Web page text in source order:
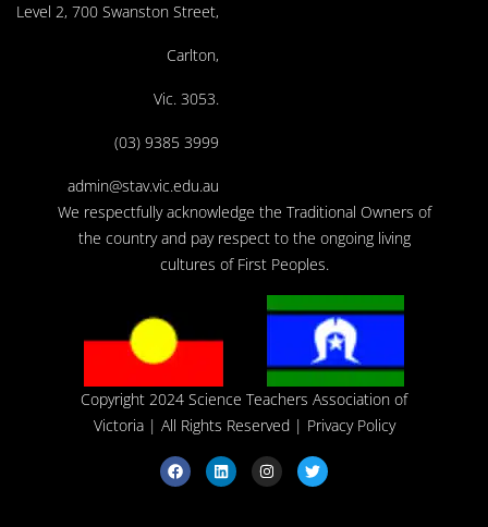
Level 2, 700 Swanston Street,
Carlton,
Vic. 3053.
(03) 9385 3999
admin@stav.vic.edu.au
We respectfully acknowledge the Traditional Owners of
the country and pay respect to the ongoing living
cultures of First Peoples.
Copyright 2024 Science Teachers Association of
Victoria| All Rights Reserved | Privacy Policy